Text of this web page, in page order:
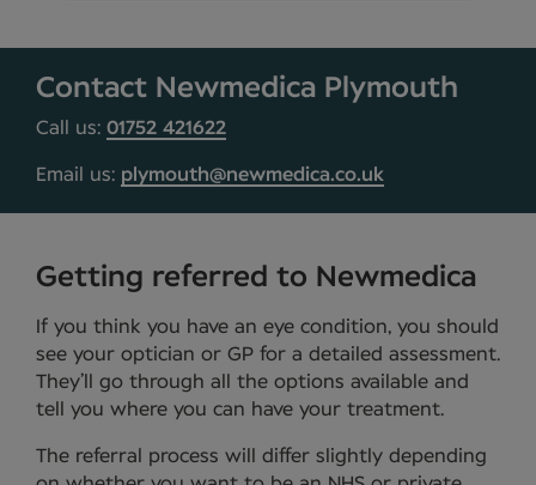
Contact Newmedica Plymouth
Call us: 01752 421622
Email us: plymouth@newmedica.co.uk
Getting referred to Newmedica
If you think you have an eye condition, you should
see your optician or GP for a detailed assessment.
They’ll go through all the options available and
tell you where you can have your treatment.
The referral process will differ slightly depending